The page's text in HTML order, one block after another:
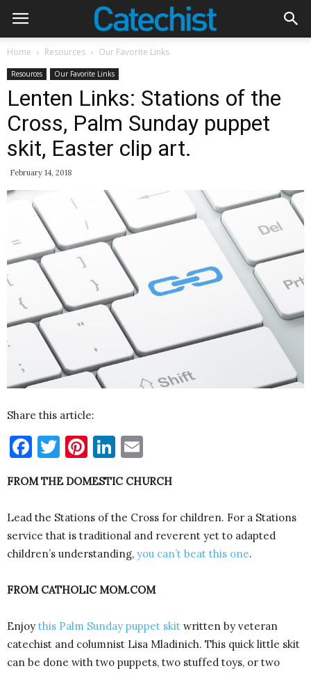
Home Resources Our Favorite Links
Resources Our Favorite Links
Lenten Links: Stations of the
Cross, Palm Sunday puppet
skit, Easter clip art.
February 14, 2018
Share this article:
Facebook
Twitter
Pinterest
LinkedIn
FROM THE DOMESTIC CHURCH
Lead the Stations of the Cross for children. For a Stations
service that is traditional and reverent yet to adapted
children’s understanding, you can’t beat this one.
FROM CATHOLIC MOM.COM
Enjoy this Palm Sunday puppet skit written by veteran
catechist and columnist Lisa Mladinich. This quick little skit
can be done with two puppets, two stuffed toys, or two